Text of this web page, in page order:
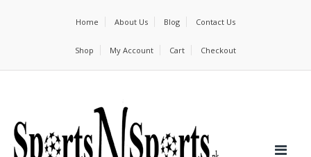
Home About Us Blog Contact Us
Shop My Account Cart Checkout